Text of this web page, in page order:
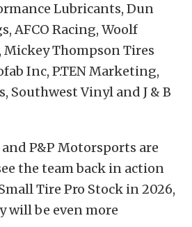
Lubricants, Dun
AFCO Racing, Woolf
Thompson Tires
Inc, P.TEN Marketing,
Southwest Vinyl and J & B
P&P Motorsports are
the team back in action
Tire Pro Stock in 2026,
will be even more